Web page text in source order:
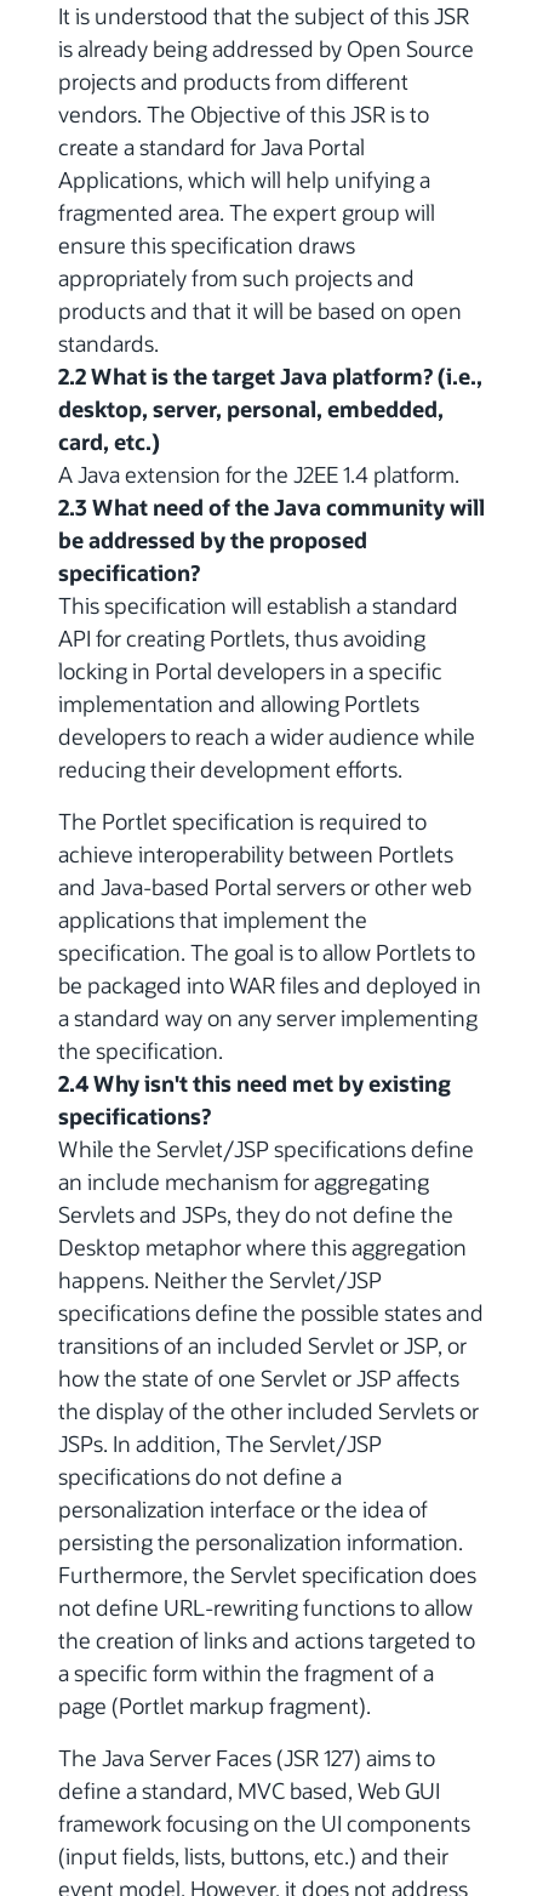
It is understood that the subject of this JSR
is already being addressed by Open Source
projects and products from different
vendors. The Objective of this JSR is to
create a standard for Java Portal
Applications, which will help unifying a
fragmented area. The expert group will
ensure this specification draws
appropriately from such projects and
products and that it will be based on open
standards.
2.2 What is the target Java platform? (i.e.,
desktop, server, personal, embedded,
card, etc.)
A Java extension for the J2EE 1.4 platform.
2.3 What need of the Java community will
be addressed by the proposed
specification?
This specification will establish a standard
API for creating Portlets, thus avoiding
locking in Portal developers in a specific
implementation and allowing Portlets
developers to reach a wider audience while
reducing their development efforts.
The Portlet specification is required to
achieve interoperability between Portlets
and Java-based Portal servers or other web
applications that implement the
specification. The goal is to allow Portlets to
be packaged into WAR files and deployed in
a standard way on any server implementing
the specification.
2.4 Why isn't this need met by existing
specifications?
While the Servlet/JSP specifications define
an include mechanism for aggregating
Servlets and JSPs, they do not define the
Desktop metaphor where this aggregation
happens. Neither the Servlet/JSP
specifications define the possible states and
transitions of an included Servlet or JSP, or
how the state of one Servlet or JSP affects
the display of the other included Servlets or
JSPs. In addition, The Servlet/JSP
specifications do not define a
personalization interface or the idea of
persisting the personalization information.
Furthermore, the Servlet specification does
not define URL-rewriting functions to allow
the creation of links and actions targeted to
a specific form within the fragment of a
page (Portlet markup fragment).
The Java Server Faces (JSR 127) aims to
define a standard, MVC based, Web GUI
framework focusing on the UI components
(input fields, lists, buttons, etc.) and their
event model. However, it does not address